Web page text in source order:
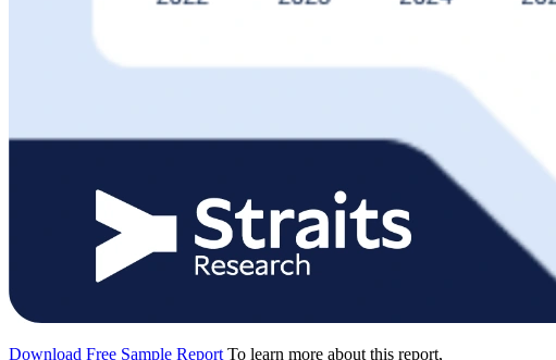
Download Free Sample Report To learn more about this report,